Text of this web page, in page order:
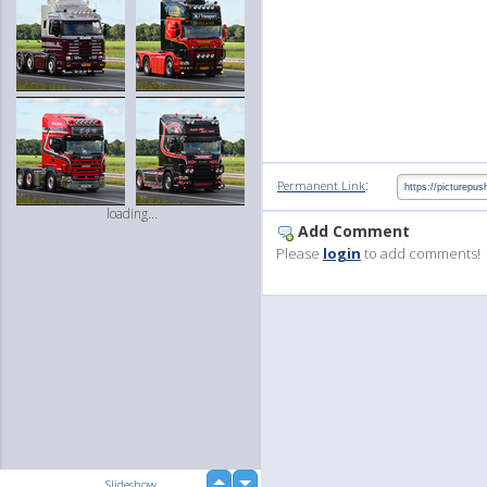
loading...
Permanent Link:
Add Comment
Please login to add comments!